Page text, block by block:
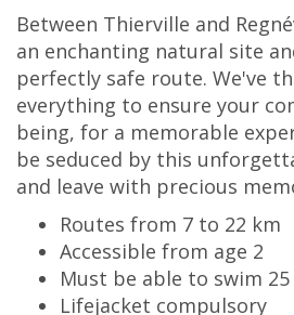
Between Thierville and
an enchanting natural site
perfectly safe route. We've
everything to ensure your
being, for a memorable
be seduced by this
and leave with precious
Routes from 7 to 22 km
Accessible from age 2
Must be able to swim
Lifejacket compulsory